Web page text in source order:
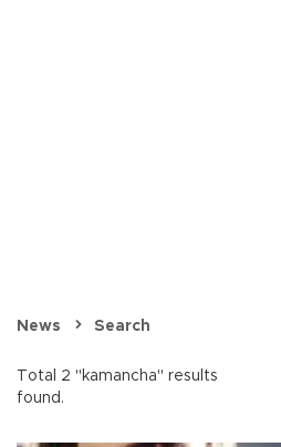
News Search
Total 2 "kamancha" results
found.